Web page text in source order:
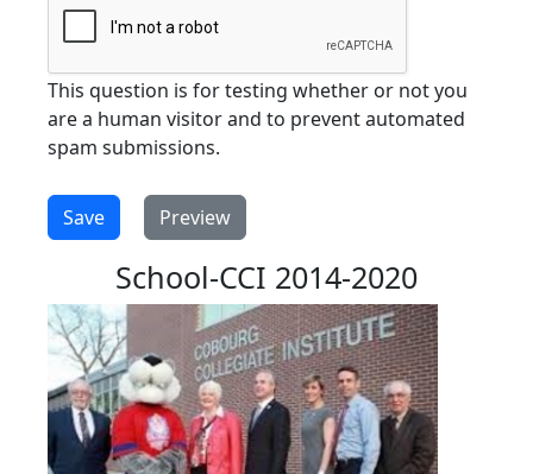
This question is for testing whether or not you
are a human visitor and to prevent automated
spam submissions.
School-CCI 2014-2020